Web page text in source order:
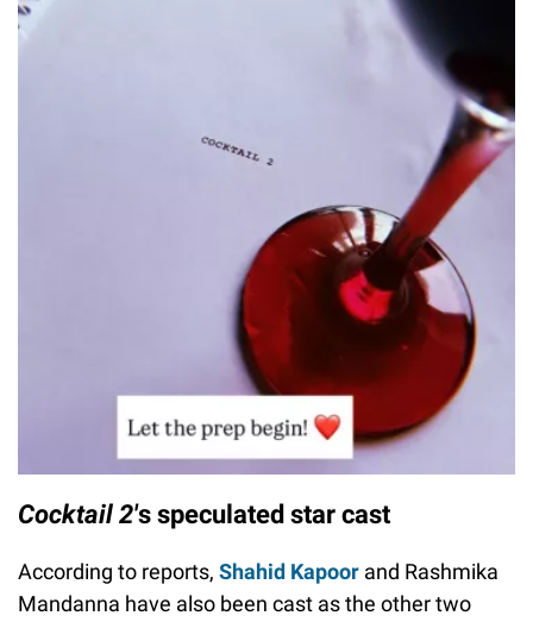
Cocktail 2's speculated star cast
According to reports, Shahid Kapoor and Rashmika
Mandanna have also been cast as the other two